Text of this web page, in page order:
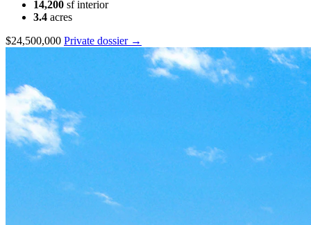
14,200 sf interior
3.4 acres
$24,500,000 Private dossier →